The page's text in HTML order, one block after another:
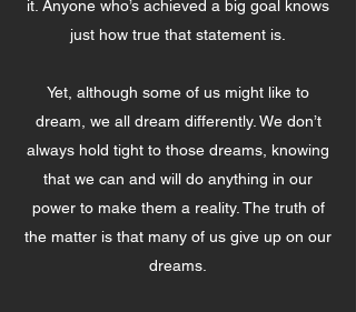
it. Anyone who’s achieved a big goal knows
just how true that statement is.
Yet, although some of us might like to
dream, we all dream differently. We don’t
always hold tight to those dreams, knowing
that we can and will do anything in our
power to make them a reality. The truth of
the matter is that many of us give up on our
dreams.